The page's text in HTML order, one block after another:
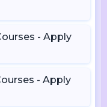
- Apply
- Apply